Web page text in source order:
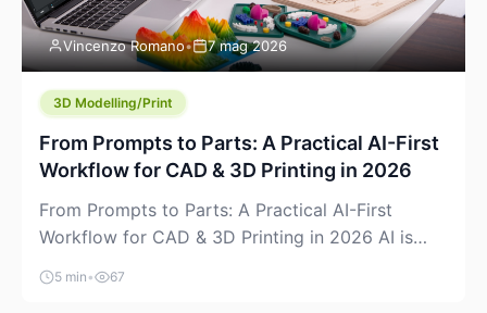
Vincenzo Romano• 7 mag 2026
3D Modelling/Print
From Prompts to Parts: A Practical AI-First
Workflow for CAD & 3D Printing in 2026
From Prompts to Parts: A Practical AI-First
Workflow for CAD & 3D Printing in 2026 AI is
finally showing up where makers actually spend
time: in CAD, in slicers, and in the messy space
5 min • 67